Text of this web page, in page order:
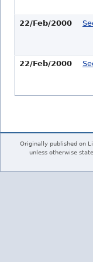
22/Feb/2000
22/Feb/2000
Originally published on
unless otherwise